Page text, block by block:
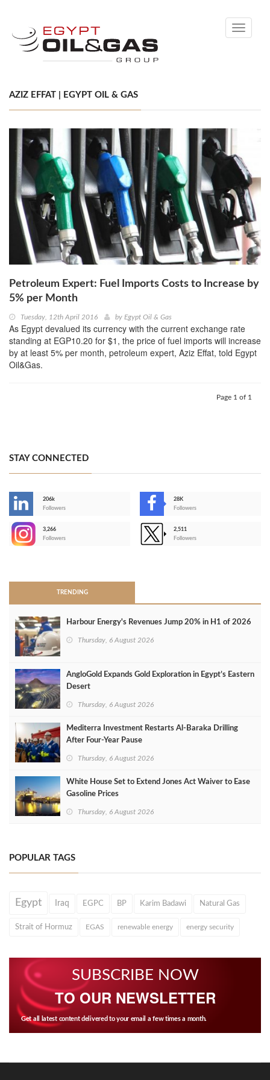
Toggle
AZIZ EFFAT | EGYPT OIL & GAS
Petroleum Expert: Fuel Imports Costs to Increase by
5% per Month
Tuesday, 12th April 2016 by Egypt Oil & Gas
As Egypt devalued its currency with the current exchange rate
standing at EGP10.20 for $1, the price of fuel imports will increase
by at least 5% per month, petroleum expert, Aziz Effat, told Egypt
Oil&Gas.
Page 1 of 1
STAY CONNECTED
206k
Followers
28K
Followers
3,266
Followers
2,511
Followers
TRENDING
Harbour Energy's Revenues Jump 20% in H1 of 2026
Thursday, 6 August 2026
AngloGold Expands Gold Exploration in Egypt’s Eastern
Desert
Thursday, 6 August 2026
Mediterra Investment Restarts Al‑Baraka Drilling
After Four‑Year Pause
Thursday, 6 August 2026
White House Set to Extend Jones Act Waiver to Ease
Gasoline Prices
Thursday, 6 August 2026
POPULAR TAGS
Egypt Iraq EGPC BP Karim Badawi Natural Gas
Strait of Hormuz EGAS renewable energy energy security
SUBSCRIBE NOW
TO OUR NEWSLETTER
Get all latest content delivered to your email a few times a month.